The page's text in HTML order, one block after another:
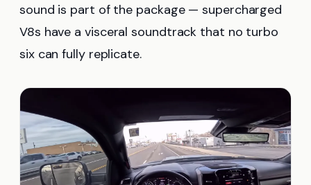
sound is part of the package — supercharged
V8s have a visceral soundtrack that no turbo
six can fully replicate.